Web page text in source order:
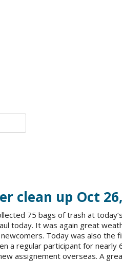
clean up Oct
75 bags of trash at
today. It was again great
Today was also the
a regular participant for nearly
assignement overseas. A